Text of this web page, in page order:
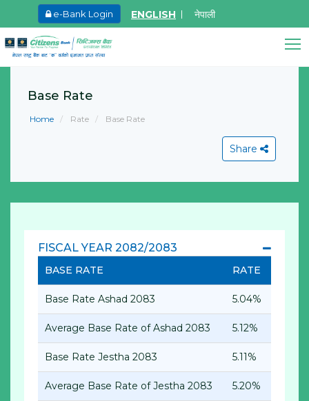
e-Bank Login ENGLISH नेपाली
May.27, 2026
Learn More
View All
Base Rate
Home Rate Base Rate
Share
FISCAL YEAR 2082/2083
BASE RATE RATE
Base Rate Ashad 2083 5.04%
Average Base Rate of Ashad 2083 5.12%
Base Rate Jestha 2083 5.11%
Average Base Rate of Jestha 2083 5.20%
Citizens Bank Assistant